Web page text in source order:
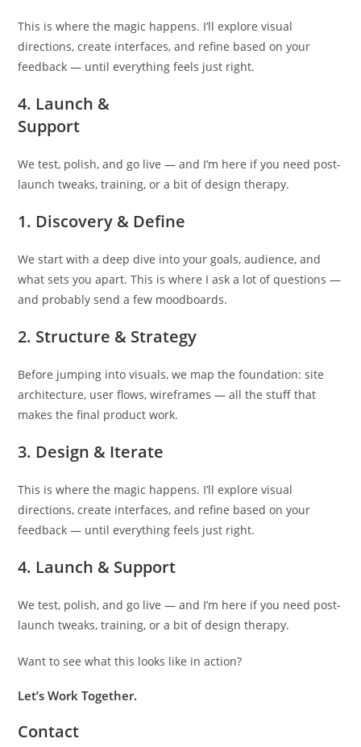
This is where the magic happens. I’ll explore visual
directions, create interfaces, and refine based on your
feedback — until everything feels just right.
4. Launch &
Support
We test, polish, and go live — and I’m here if you need post-
launch tweaks, training, or a bit of design therapy.
1. Discovery & Define
We start with a deep dive into your goals, audience, and
what sets you apart. This is where I ask a lot of questions —
and probably send a few moodboards.
2. Structure & Strategy
Before jumping into visuals, we map the foundation: site
architecture, user flows, wireframes — all the stuff that
makes the final product work.
3. Design & Iterate
This is where the magic happens. I’ll explore visual
directions, create interfaces, and refine based on your
feedback — until everything feels just right.
4. Launch & Support
We test, polish, and go live — and I’m here if you need post-
launch tweaks, training, or a bit of design therapy.
Want to see what this looks like in action?
Let’s Work Together.
Contact